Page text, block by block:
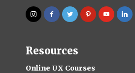
Resources
Online UX Courses